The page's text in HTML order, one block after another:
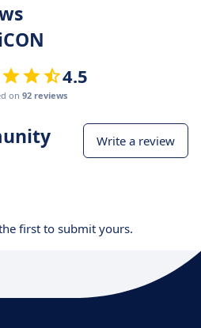
4.5
on 92 reviews
Write a review
first to submit yours.